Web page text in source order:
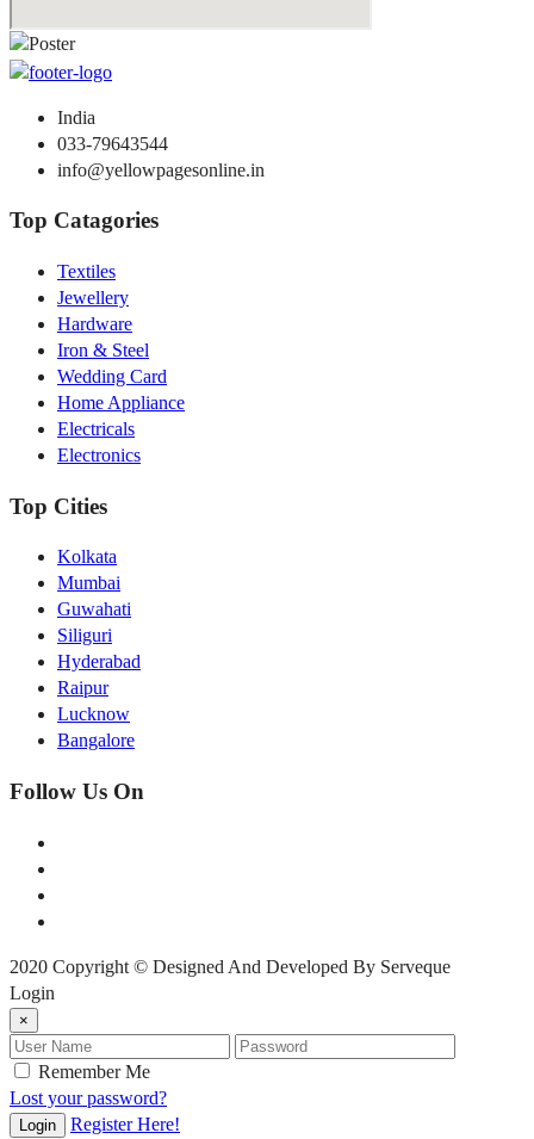
India
033-79643544
info@yellowpagesonline.in
Top Catagories
Textiles
Jewellery
Hardware
Iron & Steel
Wedding Card
Home Appliance
Electricals
Electronics
Top Cities
Kolkata
Mumbai
Guwahati
Siliguri
Hyderabad
Raipur
Lucknow
Bangalore
Follow Us On
2020 Copyright © Designed And Developed By Serveque
Login
×
Remember Me
Lost your password?
Login Register Here!